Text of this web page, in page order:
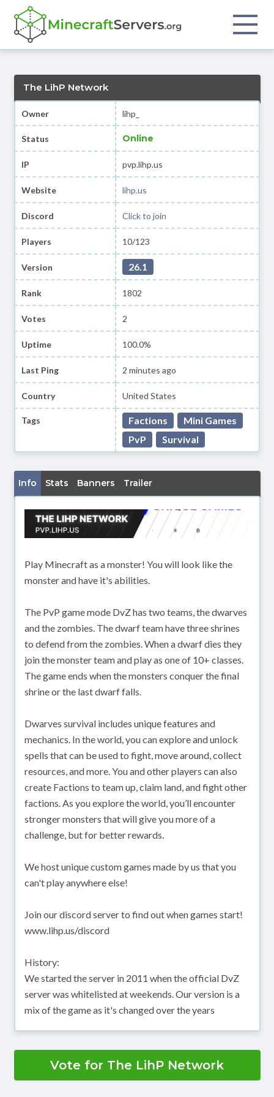
The LihP Network
Owner lihp_
Status Online
IP pvp.lihp.us
Website lihp.us
Discord Click to join
Players 10/123
Version 26.1
Rank 1802
Votes 2
Uptime 100.0%
Last Ping 2 minutes ago
Country United States
Tags Factions
Mini Games
PvP
Survival
Info Stats Banners Trailer
Play Minecraft as a monster! You will look like the
monster and have it's abilities.
The PvP game mode DvZ has two teams, the dwarves
and the zombies. The dwarf team have three shrines
to defend from the zombies. When a dwarf dies they
join the monster team and play as one of 10+ classes.
The game ends when the monsters conquer the final
shrine or the last dwarf falls.
Dwarves survival includes unique features and
mechanics. In the world, you can explore and unlock
spells that can be used to fight, move around, collect
resources, and more. You and other players can also
create Factions to team up, claim land, and fight other
factions. As you explore the world, you’ll encounter
stronger monsters that will give you more of a
challenge, but for better rewards.
We host unique custom games made by us that you
can't play anywhere else!
Join our discord server to find out when games start!
www.lihp.us/discord
History:
We started the server in 2011 when the official DvZ
server was whitelisted at weekends. Our version is a
mix of the game as it's changed over the years
Vote for The LihP Network